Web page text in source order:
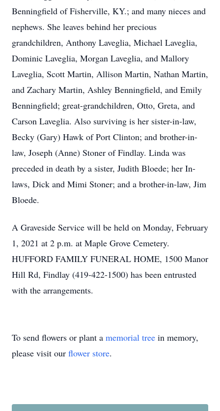
Benningfield of Fisherville, KY.; and many nieces and
nephews. She leaves behind her precious
grandchildren, Anthony Laveglia, Michael Laveglia,
Dominic Laveglia, Morgan Laveglia, and Mallory
Laveglia, Scott Martin, Allison Martin, Nathan Martin,
and Zachary Martin, Ashley Benningfield, and Emily
Benningfield; great-grandchildren, Otto, Greta, and
Carson Laveglia. Also surviving is her sister-in-law,
Becky (Gary) Hawk of Port Clinton; and brother-in-
law, Joseph (Anne) Stoner of Findlay. Linda was
preceded in death by a sister, Judith Bloede; her In-
laws, Dick and Mimi Stoner; and a brother-in-law, Jim
Bloede.
A Graveside Service will be held on Monday, February
1, 2021 at 2 p.m. at Maple Grove Cemetery.
HUFFORD FAMILY FUNERAL HOME, 1500 Manor
Hill Rd, Findlay (419-422-1500) has been entrusted
with the arrangements.
To send flowers or plant a memorial tree in memory,
please visit our flower store.